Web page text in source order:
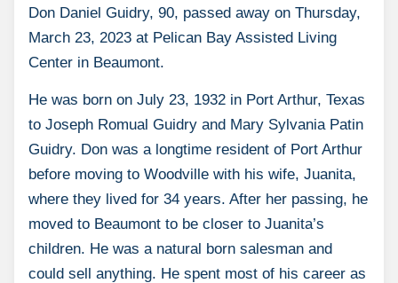
Don Daniel Guidry, 90, passed away on Thursday,
March 23, 2023 at Pelican Bay Assisted Living
Center in Beaumont.
He was born on July 23, 1932 in Port Arthur, Texas
to Joseph Romual Guidry and Mary Sylvania Patin
Guidry. Don was a longtime resident of Port Arthur
before moving to Woodville with his wife, Juanita,
where they lived for 34 years. After her passing, he
moved to Beaumont to be closer to Juanita’s
children. He was a natural born salesman and
could sell anything. He spent most of his career as